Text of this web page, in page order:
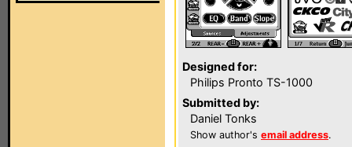
Designed for:
Philips Pronto TS-1000
Submitted by:
Daniel Tonks
Show author's email address.